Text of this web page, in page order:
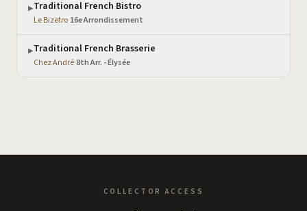
▶Traditional French Bistro
Le Bizetro·16e Arrondissement
▶Traditional French Brasserie
Chez André·8th Arr. - Élysée
COLLECTOR ACCESS